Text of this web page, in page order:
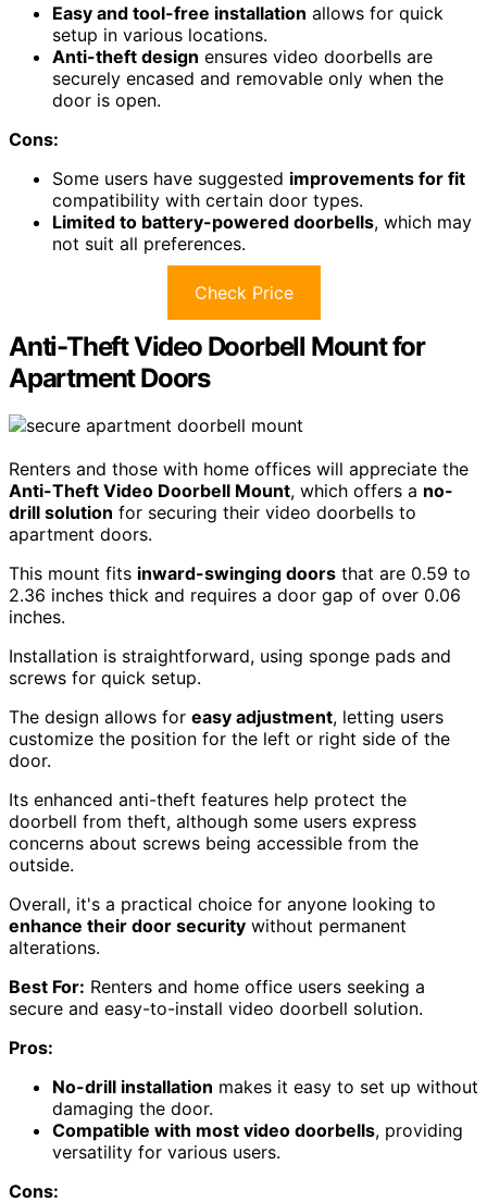
Easy and tool-free installation allows for quick
setup in various locations.
Anti-theft design ensures video doorbells are
securely encased and removable only when the
door is open.
Cons:
Some users have suggested improvements for fit
compatibility with certain door types.
Limited to battery-powered doorbells, which may
not suit all preferences.
Check Price
Anti-Theft Video Doorbell Mount for
Apartment Doors
Renters and those with home offices will appreciate the
Anti-Theft Video Doorbell Mount, which offers a no-
drill solution for securing their video doorbells to
apartment doors.
This mount fits inward-swinging doors that are 0.59 to
2.36 inches thick and requires a door gap of over 0.06
inches.
Installation is straightforward, using sponge pads and
screws for quick setup.
The design allows for easy adjustment, letting users
customize the position for the left or right side of the
door.
Its enhanced anti-theft features help protect the
doorbell from theft, although some users express
concerns about screws being accessible from the
outside.
Overall, it's a practical choice for anyone looking to
enhance their door security without permanent
alterations.
Best For: Renters and home office users seeking a
secure and easy-to-install video doorbell solution.
Pros:
No-drill installation makes it easy to set up without
damaging the door.
Compatible with most video doorbells, providing
versatility for various users.
Cons: